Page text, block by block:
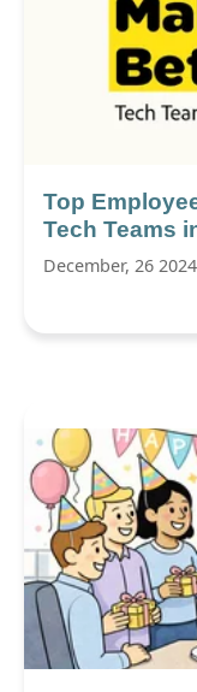
Top
Tech Teams
December, 26 2024